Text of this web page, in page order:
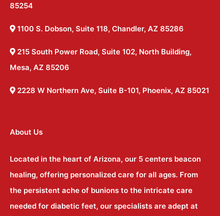
85254
1100 S. Dobson, Suite 118, Chandler, AZ 85286
215 South Power Road, Suite 102, North Building,
Mesa, AZ 85206
2228 W Northern Ave, Suite B-101, Phoenix, AZ 85021
About Us
Located in the heart of Arizona, our 5 centers beacon
healing, offering personalized care for all ages. From
the persistent ache of bunions to the intricate care
needed for diabetic feet, our specialists are adept at